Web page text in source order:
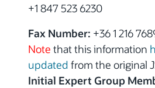
+1 847 523 6230
Fax Number: +36 1 216
Note that this information
updated from the original
Initial Expert Group